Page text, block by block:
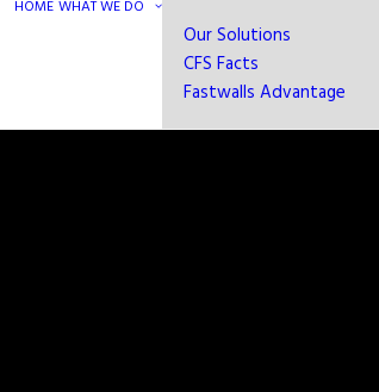
HOME WHAT WE DO
Our Solutions
CFS Facts
Fastwalls Advantage